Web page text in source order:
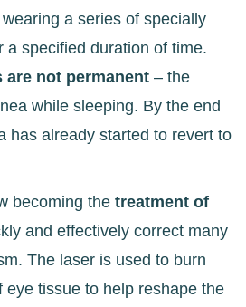
a series of specially
a specified duration of time.
are not permanent – the
while sleeping. By the end
has already started to revert to
becoming the treatment of
and effectively correct many
The laser is used to burn
eye tissue to help reshape the